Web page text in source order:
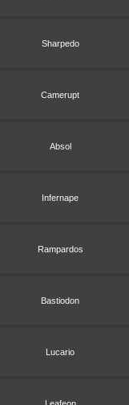
Sharpedo
Camerupt
Absol
Infernape
Rampardos
Bastiodon
Lucario